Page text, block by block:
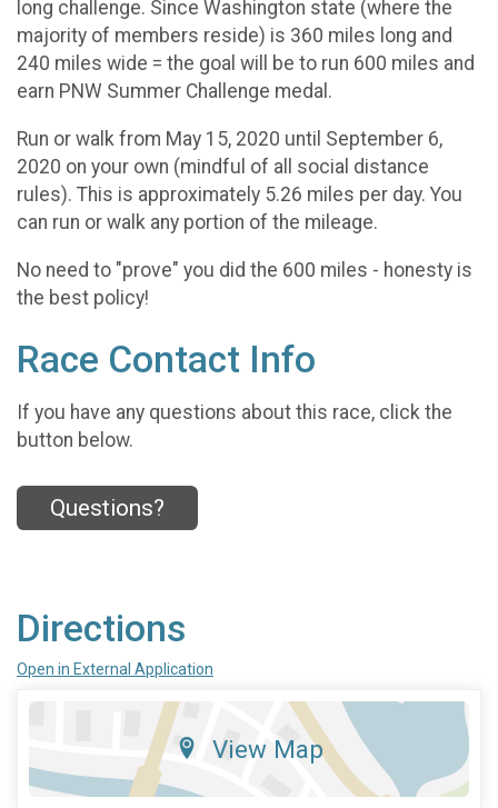
long challenge. Since Washington state (where the
majority of members reside) is 360 miles long and
240 miles wide = the goal will be to run 600 miles and
earn PNW Summer Challenge medal.
Run or walk from May 15, 2020 until September 6,
2020 on your own (mindful of all social distance
rules). This is approximately 5.26 miles per day. You
can run or walk any portion of the mileage.
No need to "prove" you did the 600 miles - honesty is
the best policy!
Race Contact Info
If you have any questions about this race, click the
button below.
Questions?
Directions
Open in External Application
View Map